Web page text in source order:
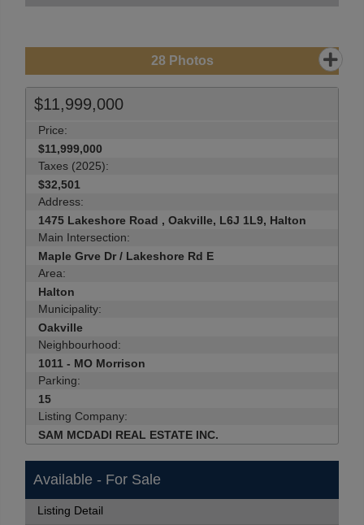
28Photos
$11,999,000
Price:
$11,999,000
Taxes (2025):
$32,501
Address:
1475 Lakeshore Road , Oakville, L6J 1L9, Halton
Main Intersection:
Maple Grve Dr / Lakeshore Rd E
Area:
Halton
Municipality:
Oakville
Neighbourhood:
1011 - MO Morrison
Parking:
15
Listing Company:
SAM MCDADI REAL ESTATE INC.
Available - For Sale
Listing Detail